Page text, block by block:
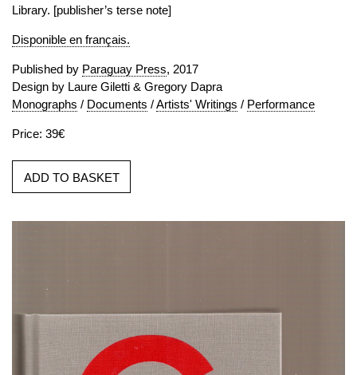
Library. [publisher’s terse note]
Disponible en français.
Published by Paraguay Press, 2017
Design by Laure Giletti & Gregory Dapra
Monographs / Documents /Artists' Writings / Performance
Price: 39€
ADD TO BASKET